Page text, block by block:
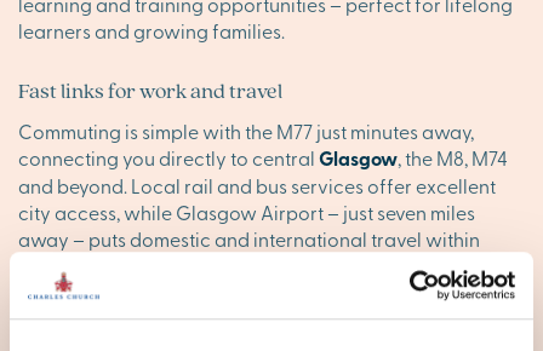
learners and growing families.
Fast links for work and travel
Commuting is simple with the M77 just minutes away,
connecting you directly to centralGlasgow, the M8, M74
and beyond. Local rail and bus services offer excellent
city access, while Glasgow Airport – just seven miles
away – puts domestic and international travel within
easy reach.
Find your happy place in